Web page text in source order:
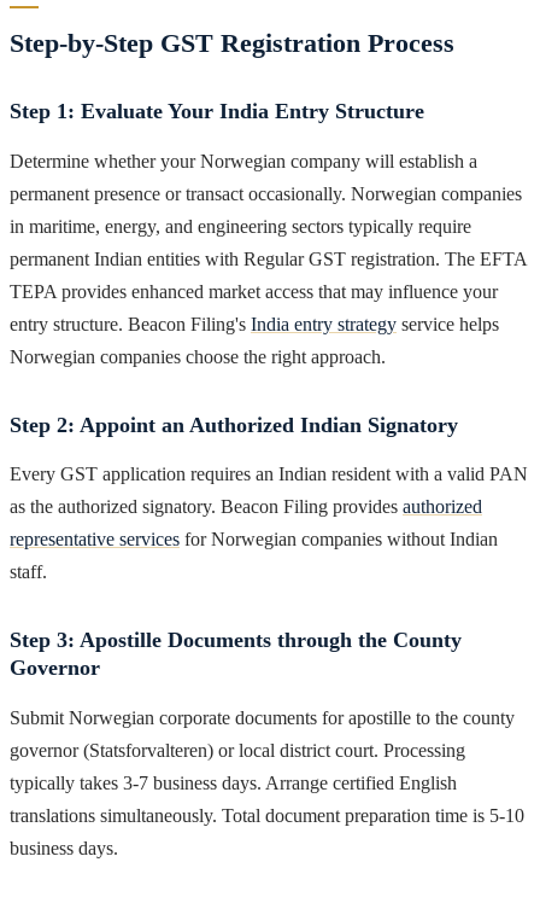
Step-by-Step GST Registration Process
Step 1: Evaluate Your India Entry Structure
Determine whether your Norwegian company will establish a
permanent presence or transact occasionally. Norwegian companies
in maritime, energy, and engineering sectors typically require
permanent Indian entities with Regular GST registration. The EFTA
TEPA provides enhanced market access that may influence your
entry structure. Beacon Filing's India entry strategy service helps
Norwegian companies choose the right approach.
Step 2: Appoint an Authorized Indian Signatory
Every GST application requires an Indian resident with a valid PAN
as the authorized signatory. Beacon Filing provides authorized
representative services for Norwegian companies without Indian
staff.
Step 3: Apostille Documents through the County
Governor
Submit Norwegian corporate documents for apostille to the county
governor (Statsforvalteren) or local district court. Processing
typically takes 3-7 business days. Arrange certified English
translations simultaneously. Total document preparation time is 5-10
business days.